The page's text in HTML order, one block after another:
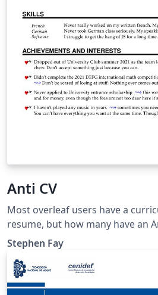
Anti CV
Most overleaf users have a
resume, but how many have an
the opposite of a CV, hence the
detailing all of your professional failures.
anyone want that? It can be
remind yourself or to show
Stephen Fay